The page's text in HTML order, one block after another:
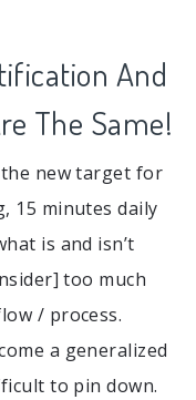
And
The Same!
the new target for
15 minutes daily
is and isn’t
too much
/ process.
a generalized
to pin down.